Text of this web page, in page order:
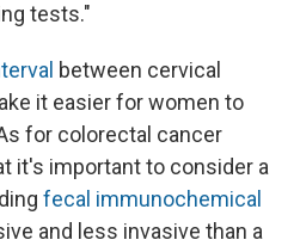
tests."
between cervical
it easier for women to
for colorectal cancer
it's important to consider a
fecal immunochemical
and less invasive than a